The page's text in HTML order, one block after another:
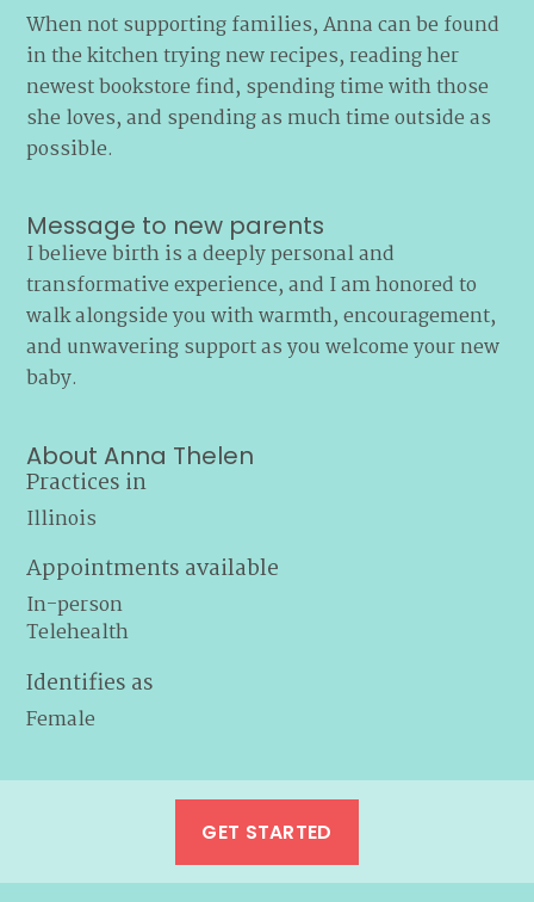
When not supporting families, Anna can be found
in the kitchen trying new recipes, reading her
newest bookstore find, spending time with those
she loves, and spending as much time outside as
possible.
Message to new parents
I believe birth is a deeply personal and
transformative experience, and I am honored to
walk alongside you with warmth, encouragement,
and unwavering support as you welcome your new
baby.
About Anna Thelen
Practices in
Illinois
Appointments available
In-person
Telehealth
Identifies as
Female
GET STARTED